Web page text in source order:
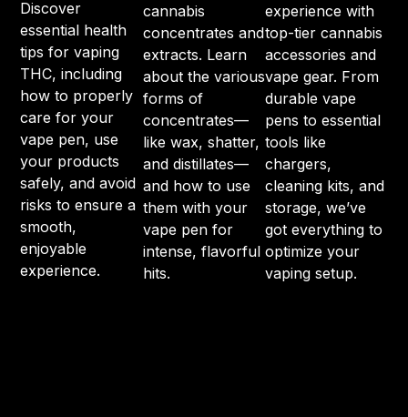
Discover
essential health
tips for vaping
THC, including
how to properly
care for your
vape pen, use
your products
safely, and avoid
risks to ensure a
smooth,
enjoyable
experience.
cannabis
concentrates and
extracts. Learn
about the various
forms of
concentrates—
like wax, shatter,
and distillates—
and how to use
them with your
vape pen for
intense, flavorful
hits.
experience with
top-tier cannabis
accessories and
vape gear. From
durable vape
pens to essential
tools like
chargers,
cleaning kits, and
storage, we’ve
got everything to
optimize your
vaping setup.